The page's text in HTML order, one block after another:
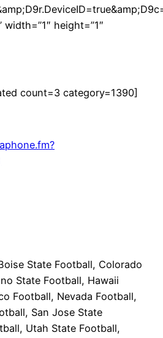
height=”1″
count=3 category=1390]
State Football, Colorado
State Football, Hawaii
Football, Nevada Football,
San Jose State
Utah State Football,